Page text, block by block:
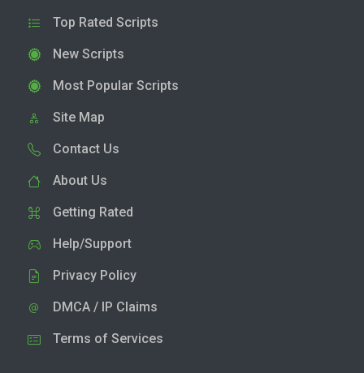
Top Rated Scripts
New Scripts
Most Popular Scripts
Site Map
Contact Us
About Us
Getting Rated
Help/Support
Privacy Policy
DMCA / IP Claims
Terms of Services